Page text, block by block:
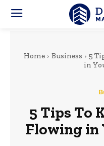
Home Business
5
in
5 Tips To
Flowing in